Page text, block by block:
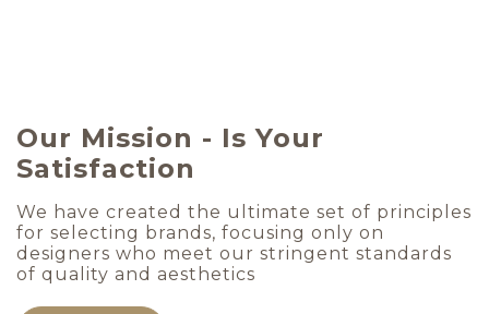
Our Mission - Is Your
Satisfaction
We have created the ultimate set of principles
for selecting brands, focusing only on
designers who meet our stringent standards
of quality and aesthetics